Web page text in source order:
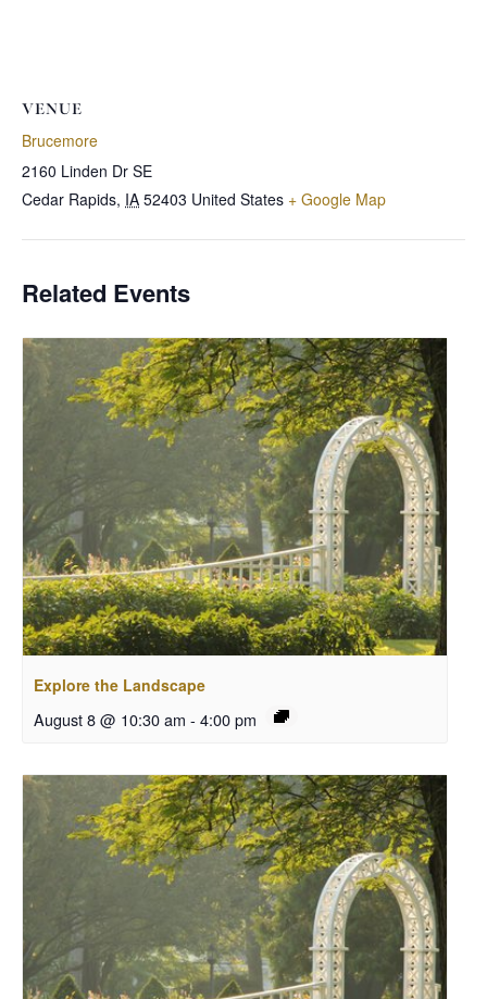
VENUE
Brucemore
2160 Linden Dr SE
Cedar Rapids, IA 52403 United States + Google Map
Related Events
Explore the Landscape
August 8 @ 10:30 am - 4:00 pm